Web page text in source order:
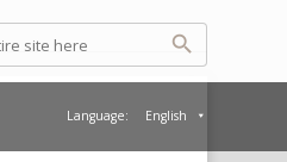
Language: English